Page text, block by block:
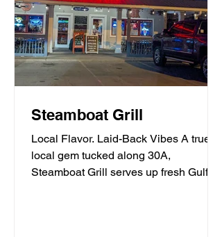
Steamboat Grill
Local Flavor. Laid-Back Vibes A true
local gem tucked along 30A,
Steamboat Grill serves up fresh Gulf